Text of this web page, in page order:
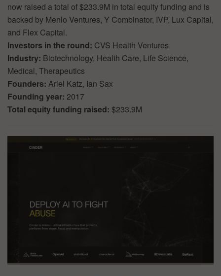
now raised a total of $233.9M in total equity funding and is
backed by Menlo Ventures, Y Combinator, IVP, Lux Capital,
and Flex Capital.
Investors in the round: CVS Health Ventures
Industry: Biotechnology, Health Care, Life Science,
Medical, Therapeutics
Founders: Ariel Katz, Ian Sax
Founding year: 2017
Total equity funding raised: $233.9M